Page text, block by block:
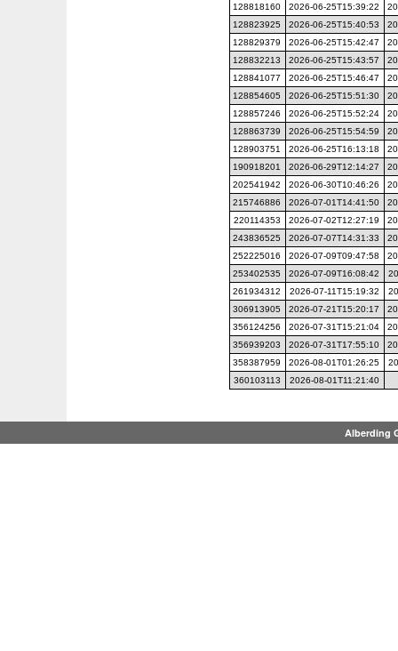
128818160
2026-06-25T15:39:22
128823925
2026-06-25T15:40:53
128829379
2026-06-25T15:42:47
128832213
2026-06-25T15:43:57
128841077
2026-06-25T15:46:47
128854605
2026-06-25T15:51:30
128857246
2026-06-25T15:52:24
128863739
2026-06-25T15:54:59
128903751
2026-06-25T16:13:18
190918201
2026-06-29T12:14:27
202541942
2026-06-30T10:46:26
215746886
2026-07-01T14:41:50
220114353
2026-07-02T12:27:19
243836525
2026-07-07T14:31:33
252225016
2026-07-09T09:47:58
253402535
2026-07-09T16:08:42
261934312
2026-07-11T15:19:32
306913905
2026-07-21T15:20:17
356124256
2026-07-31T15:21:04
356939203
2026-07-31T17:55:10
358387959
2026-08-01T01:26:25
360103113
2026-08-01T11:21:40
Alberding